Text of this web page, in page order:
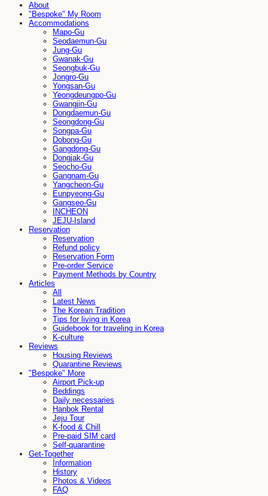
About
"Bespoke" My Room
Accommodations
Mapo-Gu
Seodaemun-Gu
Jung-Gu
Gwanak-Gu
Seongbuk-Gu
Jongro-Gu
Yongsan-Gu
Yeongdeungpo-Gu
Gwangjin-Gu
Dongdaemun-Gu
Seongdong-Gu
Songpa-Gu
Dobong-Gu
Gangdong-Gu
Dongjak-Gu
Seocho-Gu
Gangnam-Gu
Yangcheon-Gu
Eunpyeong-Gu
Gangseo-Gu
INCHEON
JEJU-Island
Reservation
Reservation
Refund policy
Reservation Form
Pre-order Service
Payment Methods by Country
Articles
All
Latest News
The Korean Tradition
Tips for living in Korea
Guidebook for traveling in Korea
K-culture
Reviews
Housing Reviews
Quarantine Reviews
"Bespoke" More
Airport Pick-up
Beddings
Daily necessaries
Hanbok Rental
Jeju Tour
K-food & Chill
Pre-paid SIM card
Self-quarantine
Get-Together
Information
History
Photos & Videos
FAQ